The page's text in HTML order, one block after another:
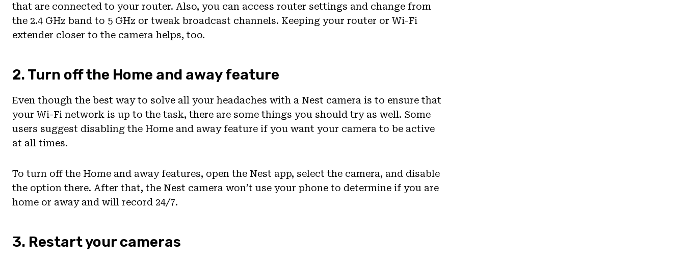
that are connected to your router. Also, you can access router settings and change from
the 2.4 GHz band to 5 GHz or tweak broadcast channels. Keeping your router or Wi-Fi
extender closer to the camera helps, too.
2. Turn off the Home and away feature
Even though the best way to solve all your headaches with a Nest camera is to ensure that
your Wi-Fi network is up to the task, there are some things you should try as well. Some
users suggest disabling the Home and away feature if you want your camera to be active
at all times.
To turn off the Home and away features, open the Nest app, select the camera, and disable
the option there. After that, the Nest camera won’t use your phone to determine if you are
home or away and will record 24/7.
3. Restart your cameras